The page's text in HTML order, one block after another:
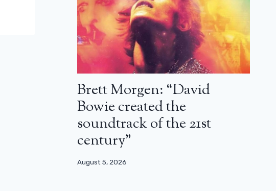
Brett Morgen: “David
Bowie created the
soundtrack of the 21st
century”
August 5, 2026